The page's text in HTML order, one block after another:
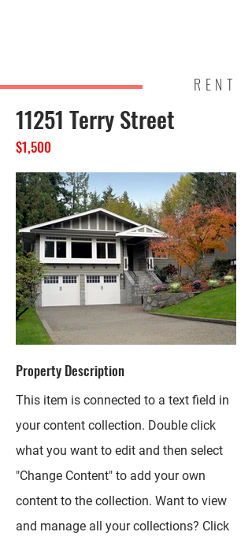
RENT
11251 Terry Street
$1,500
Property Description
This item is connected to a text field in
your content collection. Double click
what you want to edit and then select
"Change Content" to add your own
content to the collection. Want to view
and manage all your collections? Click